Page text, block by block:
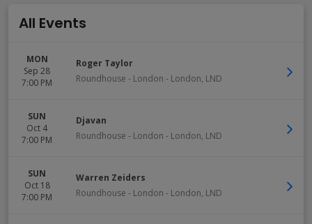
All Events
MON
Sep 28
7:00 PM
Roger Taylor
Roundhouse - London - London, LND
SUN
Oct 4
7:00 PM
Djavan
Roundhouse - London - London, LND
SUN
Oct 18
7:00 PM
Warren Zeiders
Roundhouse - London - London, LND